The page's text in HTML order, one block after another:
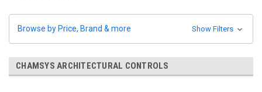
Browse by Price, Brand & more Show Filters
CHAMSYS ARCHITECTURAL CONTROLS